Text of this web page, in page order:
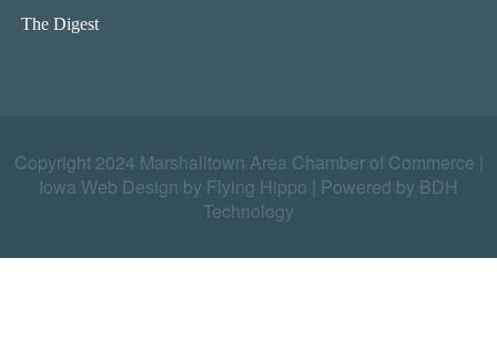
The Digest
Copyright 2024 Marshalltown Area Chamber of Commerce |
Iowa Web Design by Flying Hippo
Powered by BDH
Technology